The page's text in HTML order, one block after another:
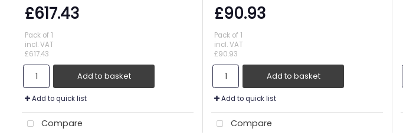
£617.43
Pack of 1
incl. VAT
£617.43
Add to basket
Add to quick list
Compare
£90.93
Pack of 1
incl. VAT
£90.93
Add to basket
Add to quick list
Compare